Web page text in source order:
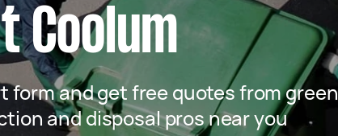
Coolum
form and get free quotes from green
and disposal pros near you